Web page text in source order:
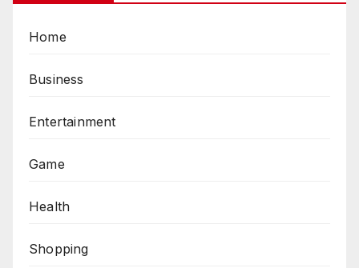
Home
Business
Entertainment
Game
Health
Shopping